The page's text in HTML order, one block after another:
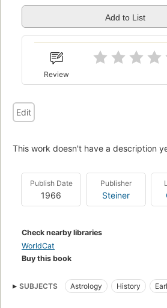
Add to List
Review
Edit
This work doesn't have a description
Publish Date
1966
Publisher
Steiner
Check nearby libraries
WorldCat
Buy this book
SUBJECTS Astrology History